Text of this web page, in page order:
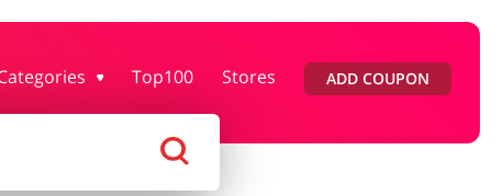
Top100 Stores ADD COUPON
Stores Tourism